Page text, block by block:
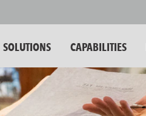
SOLUTIONS CAPABILITIES